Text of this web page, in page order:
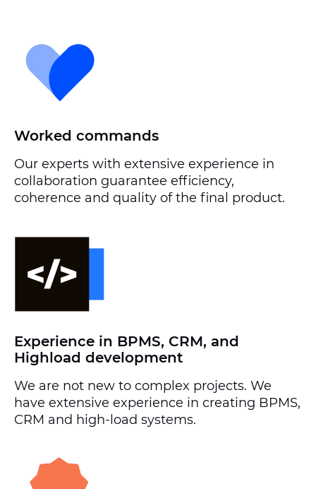
Worked commands
Our experts with extensive experience in
collaboration guarantee efficiency,
coherence and quality of the final product.
Experience in BPMS, CRM, and
Highload development
We are not new to complex projects. We
have extensive experience in creating BPMS,
CRM and high-load systems.